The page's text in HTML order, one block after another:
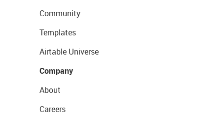
Community
Templates
Airtable Universe
Company
About
Careers